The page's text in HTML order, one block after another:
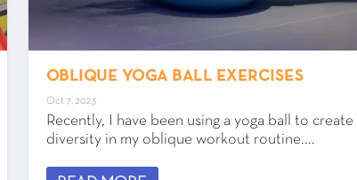
OBLIQUE YOGA BALL EXERCISES
Oct 7, 2023
Recently, I have been using a yoga ball to
diversity in my oblique workout routine....